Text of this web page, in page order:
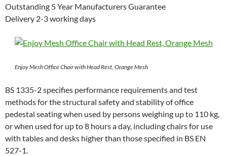
Outstanding 5 Year Manufacturers Guarantee
Delivery 2-3 working days
Enjoy Mesh Office Chair with Head Rest, Orange Mesh
BS 1335-2 specifies performance requirements and test
methods for the structural safety and stability of office
pedestal seating when used by persons weighing up to 110 kg,
or when used for up to 8 hours a day, including chairs for use
with tables and desks higher than those specified in BS EN
527-1.